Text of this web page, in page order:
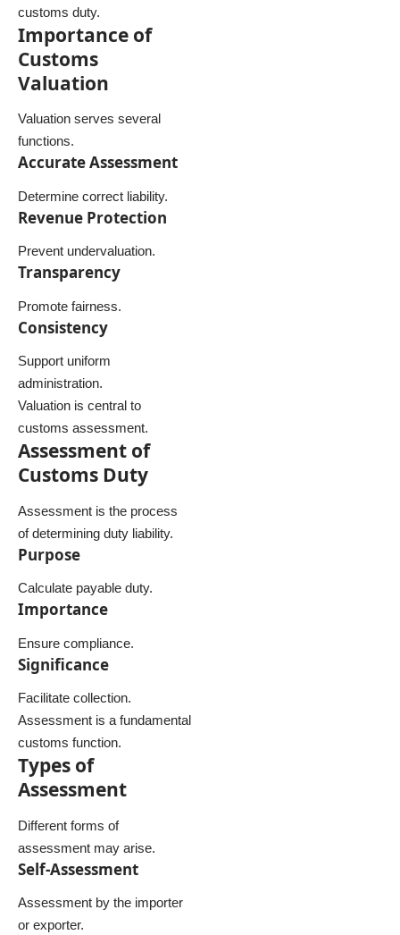
customs duty.
Importance of
Customs
Valuation
Valuation serves several
functions.
Accurate Assessment
Determine correct liability.
Revenue Protection
Prevent undervaluation.
Transparency
Promote fairness.
Consistency
Support uniform
administration.
Valuation is central to
customs assessment.
Assessment of
Customs Duty
Assessment is the process
of determining duty liability.
Purpose
Calculate payable duty.
Importance
Ensure compliance.
Significance
Facilitate collection.
Assessment is a fundamental
customs function.
Types of
Assessment
Different forms of
assessment may arise.
Self-Assessment
Assessment by the importer
or exporter.